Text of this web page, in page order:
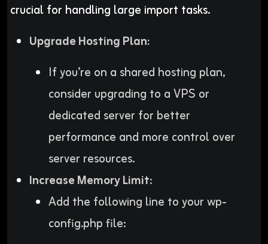
crucial for handling large import tasks.
Upgrade Hosting Plan:
If you’re on a shared hosting plan,
consider upgrading to a VPS or
dedicated server for better
performance and more control over
server resources.
Increase Memory Limit:
Add the following line to your wp-
config.php file: